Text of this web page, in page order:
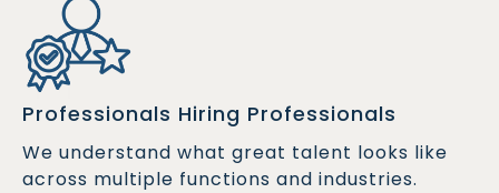
Professionals Hiring Professionals
We understand what great talent looks like
across multiple functions and industries.